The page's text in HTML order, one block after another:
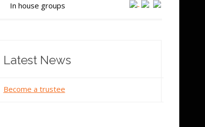
In house groups
Latest News
Become a trustee